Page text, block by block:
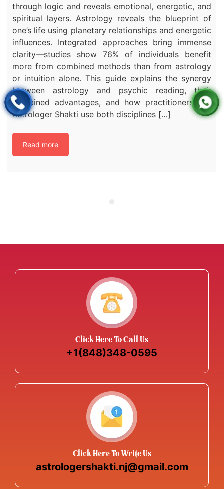
through logic and reveals emotional, energetic, and
spiritual layers. Astrology reveals the blueprint of
one’s life using planetary relationships and energetic
influences. Integrated approaches bring immense
clarity—studies show 76% of individuals benefit
more from combined methods than from astrology
or intuition alone. This guide explains the synergy
between astrology and psychic reading, their
combined advantages, and how practitioners like
Astrologer Shakti use both disciplines […]
Read more
Click Here To Call Us
+1(848)348-0595
Click Here To Write Us
astrologershakti.nj@gmail.com